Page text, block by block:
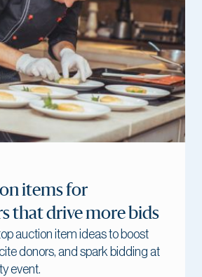
items for
that drive more bids
auction item ideas to boost
donors, and spark bidding at
event.